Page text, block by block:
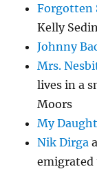
Forgotten
Kelly
Johnny
Mrs.
lives in a
Moors
My
Nik Dirga
emigrated